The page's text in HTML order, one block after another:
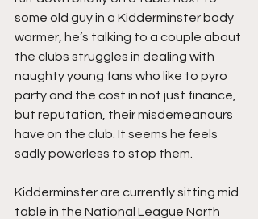
some old guy in a Kidderminster body
warmer, he’s talking to a couple about
the clubs struggles in dealing with
naughty young fans who like to pyro
party and the cost in not just finance,
but reputation, their misdemeanours
have on the club. It seems he feels
sadly powerless to stop them.
Kidderminster are currently sitting mid
table in the National League North